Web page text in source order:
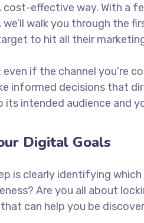
effective way. With a
we’ll walk you through the
to hit all their
even if the channel you’re
informed decisions that
its intended audience and
Digital Goals
is clearly identifying
Are you all about
can help you be